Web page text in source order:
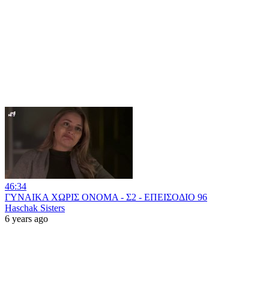
46:34
ΓΥΝΑΙΚΑ ΧΩΡΙΣ ΟΝΟΜΑ - Σ2 - ΕΠΕΙΣΟΔΙΟ 96
Haschak Sisters
6 years ago